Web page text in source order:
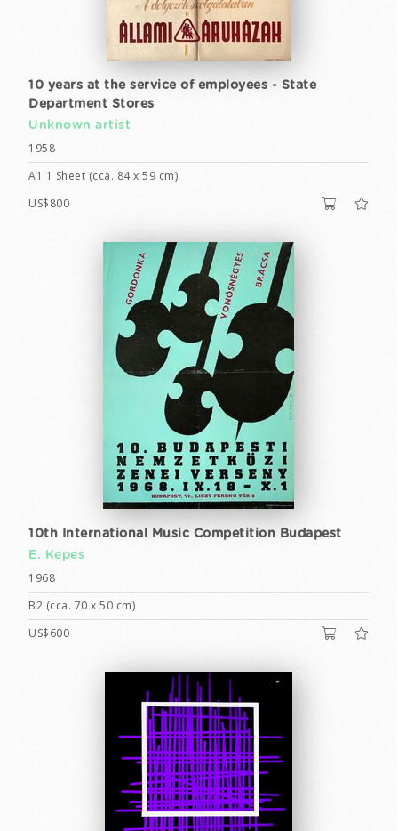
10 years at the service of employees - State
Department Stores
Unknown artist
1958
A1 1 Sheet (cca. 84 x 59 cm)
US$800
10th International Music Competition Budapest
E. Kepes
1968
B2 (cca. 70 x 50 cm)
US$600